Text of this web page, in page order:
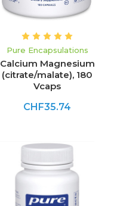
Pure Encapsulations
Calcium Magnesium
(citrate/malate), 180
Vcaps
CHF35.74